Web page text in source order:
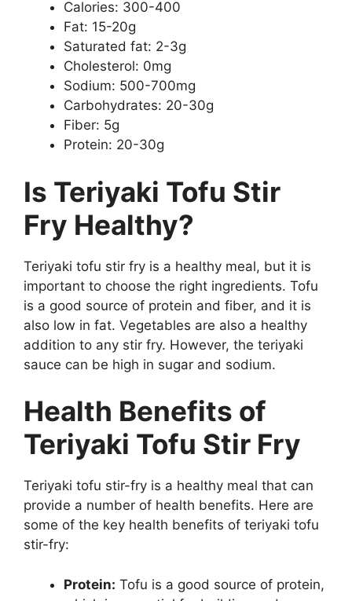
Calories: 300-400
Fat: 15-20g
Saturated fat: 2-3g
Cholesterol: 0mg
Sodium: 500-700mg
Carbohydrates: 20-30g
Fiber: 5g
Protein: 20-30g
Is Teriyaki Tofu Stir
Fry Healthy?
Teriyaki tofu stir fry is a healthy meal, but it is
important to choose the right ingredients. Tofu
is a good source of protein and fiber, and it is
also low in fat. Vegetables are also a healthy
addition to any stir fry. However, the teriyaki
sauce can be high in sugar and sodium.
Health Benefits of
Teriyaki Tofu Stir Fry
Teriyaki tofu stir-fry is a healthy meal that can
provide a number of health benefits. Here are
some of the key health benefits of teriyaki tofu
stir-fry:
Protein: Tofu is a good source of protein,